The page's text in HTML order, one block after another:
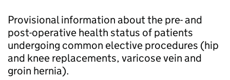
Provisional information about the pre- and
post-operative health status of patients
undergoing common elective procedures (hip
and knee replacements, varicose vein and
groin hernia).